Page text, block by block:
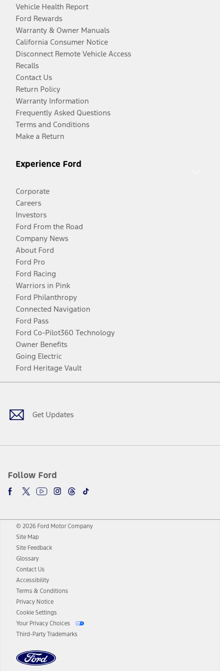
Vehicle Health Report
Ford Rewards
Warranty & Owner Manuals
California Consumer Notice
Disconnect Remote Vehicle Access
Recalls
Contact Us
Return Policy
Warranty Information
Frequently Asked Questions
Terms and Conditions
Make a Return
Experience Ford
Corporate
Careers
Investors
Ford From the Road
Company News
About Ford
Ford Pro
Ford Racing
Warriors in Pink
Ford Philanthropy
Connected Navigation
Ford Pass
Ford Co-Pilot360 Technology
Owner Benefits
Going Electric
Ford Heritage Vault
Get Updates
Follow Ford
Facebook
TwitterYoutubeInstagram
Threads
TikTok
© 2026 Ford Motor Company
Site Map
Site Feedback
Glossary
Contact Us
Accessibility
Terms & Conditions
Privacy Notice
Cookie Settings
Your Privacy Choices
Third-Party Trademarks